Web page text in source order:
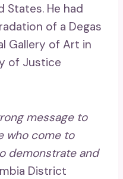
States. He had
of a Degas
Gallery of Art in
of Justice
message to
who come to
demonstrate and
District